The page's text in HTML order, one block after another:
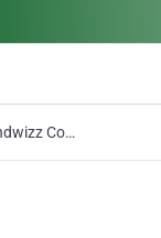
Brandwizz Communications